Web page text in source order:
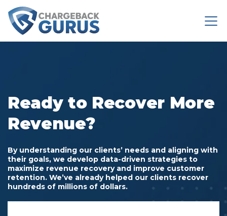
Ready to Recover More
Revenue?
By understanding our clients’ needs and aligning with
their goals, we develop data-driven strategies to
maximize revenue recovery and improve customer
retention. We’ve already helped our clients recover
hundreds of millions of dollars.